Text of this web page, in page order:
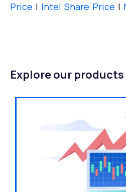
Price | Intel Share Price |
Explore our products